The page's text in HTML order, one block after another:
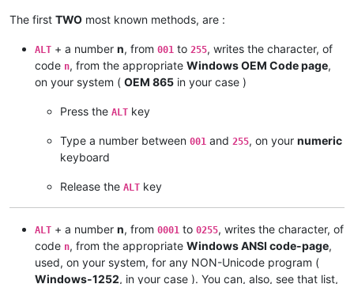
The first TWO most known methods, are :
ALT + a number n, from 001 to 255, writes the character, of
code n, from the appropriate Windows OEM Code page,
on your system ( OEM 865 in your case )
Press the ALT key
Type a number between 001 and 255, on your numeric
keyboard
Release the ALT key
ALT + a number n, from 0001 to 0255, writes the character, of
code n, from the appropriate Windows ANSI code-page,
used, on your system, for any NON-Unicode program (
Windows-1252, in your case ). You can, also, see that list,